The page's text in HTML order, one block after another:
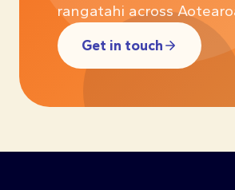
rangatahi across
Get in touch